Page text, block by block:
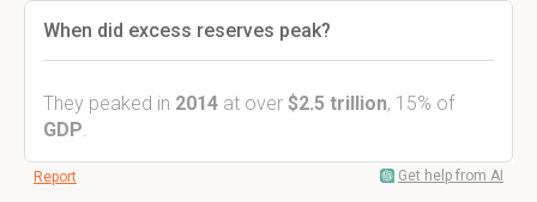
When did excess reserves peak?
They peaked in 2014 at over $2.5 trillion, 15% of
GDP.
Report Get help from AI